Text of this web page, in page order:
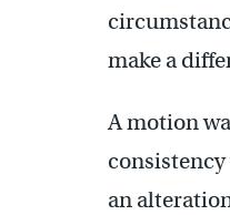
make a
A motion
an